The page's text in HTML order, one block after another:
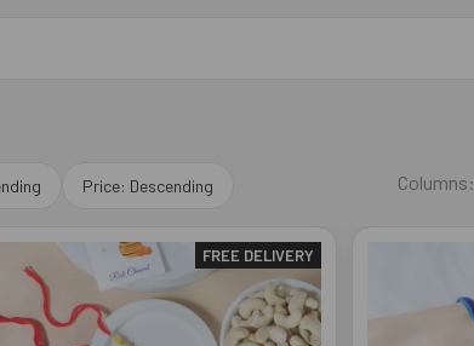
Price: Descending Columns:
FREE DELIVERY